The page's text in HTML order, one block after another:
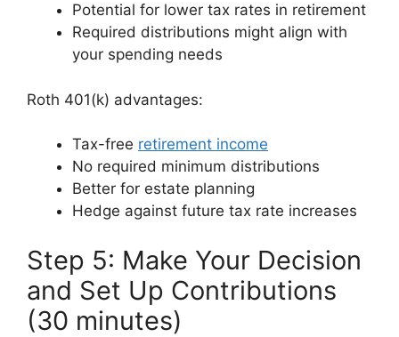
Potential for lower tax rates in retirement
Required distributions might align with
your spending needs
Roth 401(k) advantages:
Tax-free retirement income
No required minimum distributions
Better for estate planning
Hedge against future tax rate increases
Step 5: Make Your Decision
and Set Up Contributions
(30 minutes)